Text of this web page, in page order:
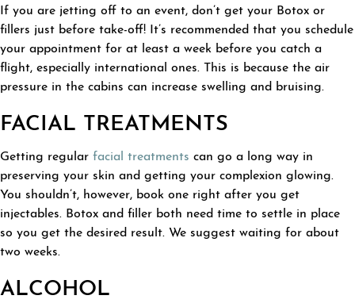
If you are jetting off to an event, don’t get your Botox or
fillers just before take-off! It’s recommended that you schedule
your appointment for at least a week before you catch a
flight, especially international ones. This is because the air
pressure in the cabins can increase swelling and bruising.
FACIAL TREATMENTS
Getting regular facial treatments can go a long way in
preserving your skin and getting your complexion glowing.
You shouldn’t, however, book one right after you get
injectables. Botox and filler both need time to settle in place
so you get the desired result. We suggest waiting for about
two weeks.
ALCOHOL